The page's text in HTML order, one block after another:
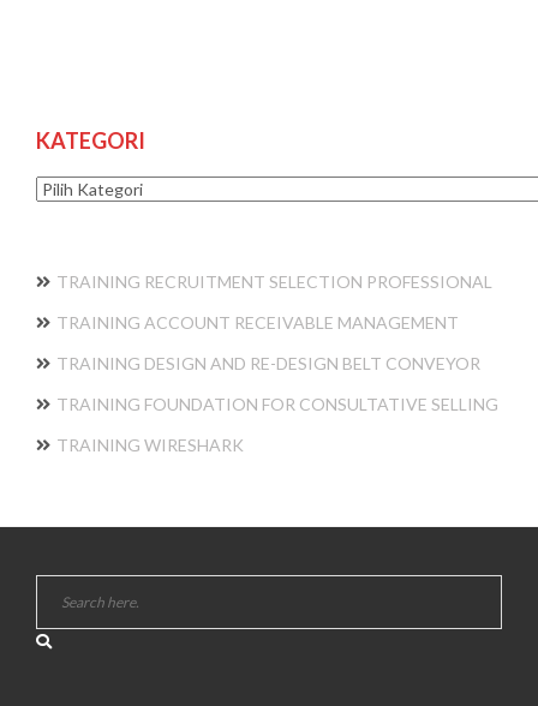
KATEGORI
Kategori
TRAINING RECRUITMENT SELECTION PROFESSIONAL
TRAINING ACCOUNT RECEIVABLE MANAGEMENT
TRAINING DESIGN AND RE-DESIGN BELT CONVEYOR
TRAINING FOUNDATION FOR CONSULTATIVE SELLING
TRAINING WIRESHARK